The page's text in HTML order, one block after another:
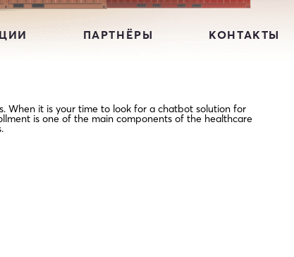
ПАРТНЁРЫ КОНТАКТЫ
When it is your time to look for a chatbot solution for
is one of the main components of the healthcare